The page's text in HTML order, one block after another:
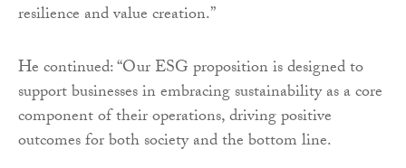
resilience and value creation.”
He continued: “Our ESG proposition is designed to
support businesses in embracing sustainability as a core
component of their operations, driving positive
outcomes for both society and the bottom line.